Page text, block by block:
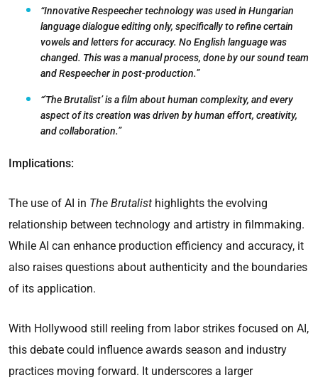
“Innovative Respeecher technology was used in Hungarian
language dialogue editing only, specifically to refine certain
vowels and letters for accuracy. No English language was
changed. This was a manual process, done by our sound team
and Respeecher in post-production.”
“’The Brutalist’ is a film about human complexity, and every
aspect of its creation was driven by human effort, creativity,
and collaboration.”
Implications:
The use of AI in The Brutalist highlights the evolving
relationship between technology and artistry in filmmaking.
While AI can enhance production efficiency and accuracy, it
also raises questions about authenticity and the boundaries
of its application.
With Hollywood still reeling from labor strikes focused on AI,
this debate could influence awards season and industry
practices moving forward. It underscores a larger